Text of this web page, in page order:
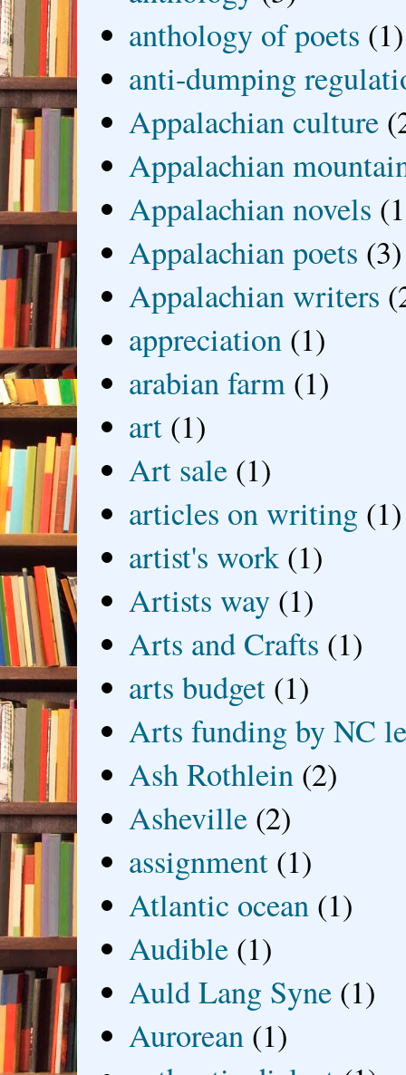
anthology of poets (1)
anti-dumping
Appalachian culture
Appalachian
Appalachian novels
Appalachian poets (3)
Appalachian writers
appreciation (1)
arabian farm (1)
art (1)
Art sale (1)
articles on writing (1)
artist's work (1)
Artists way (1)
Arts and Crafts (1)
arts budget (1)
Arts funding by NC
Ash Rothlein (2)
Asheville (2)
assignment (1)
Atlantic ocean (1)
Audible (1)
Auld Lang Syne (1)
Aurorean (1)